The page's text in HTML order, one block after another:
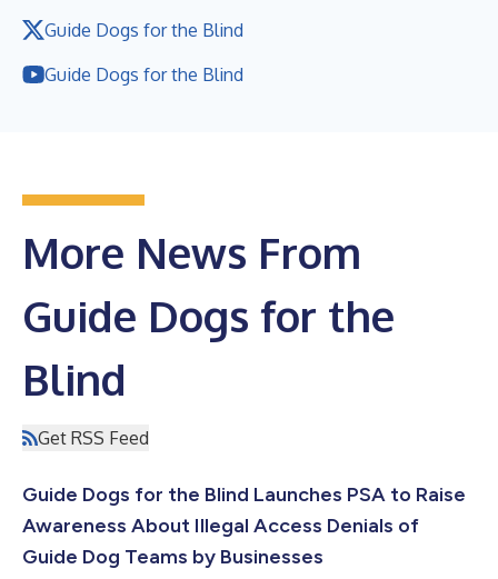
Guide Dogs for the Blind
Guide Dogs for the Blind
More News From
Guide Dogs for the
Blind
Get RSS Feed
Guide Dogs for the Blind Launches PSA to Raise
Awareness About Illegal Access Denials of
Guide Dog Teams by Businesses